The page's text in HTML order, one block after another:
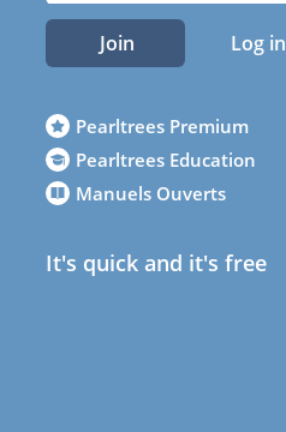
Join Log in
Pearltrees Premium
Pearltrees Education
Manuels Ouverts
It's quick and it's free